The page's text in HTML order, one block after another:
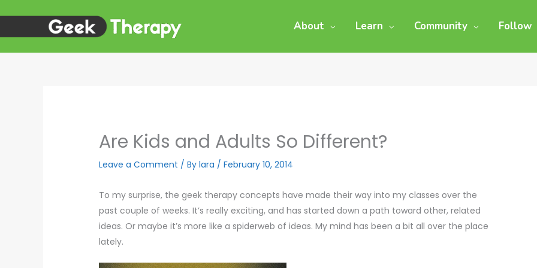
content
About Learn Community Follow
Are Kids and Adults So Different?
Leave a Comment / Bylara /February 10, 2014
To my surprise, the geek therapy concepts have made their way into my classes over the
past couple of weeks. It’s really exciting, and has started down a path toward other, related
ideas. Or maybe it’s more like a spiderweb of ideas. My mind has been a bit all over the place
lately.